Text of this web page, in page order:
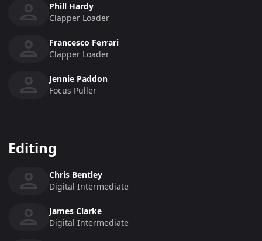
Phill Hardy
Clapper Loader
Francesco Ferrari
Clapper Loader
Jennie Paddon
Focus Puller
Editing
Chris Bentley
Digital Intermediate
James Clarke
Digital Intermediate